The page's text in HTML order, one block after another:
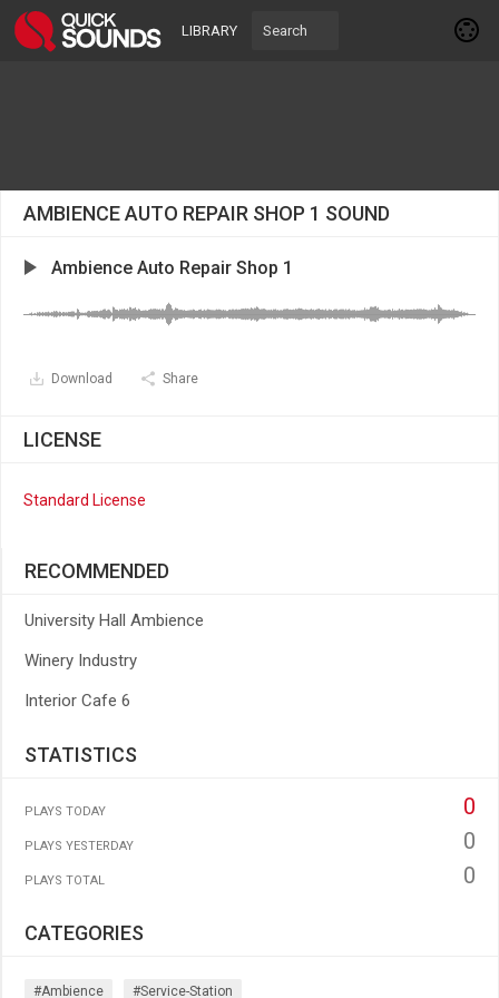
LIBRARY
AMBIENCE AUTO REPAIR SHOP 1 SOUND
Ambience Auto Repair Shop 1
Download Share
LICENSE
Standard License
RECOMMENDED
University Hall Ambience
Winery Industry
Interior Cafe 6
STATISTICS
PLAYS TODAY 0
PLAYS YESTERDAY 0
PLAYS TOTAL 0
CATEGORIES
#ambience #service-Station